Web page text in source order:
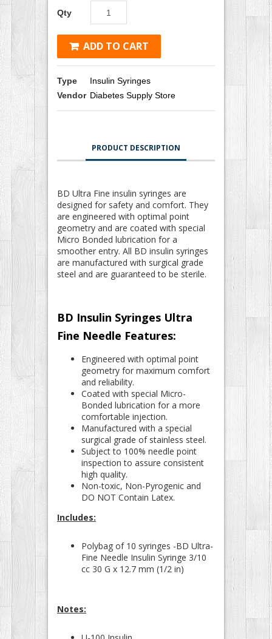
Qty
ADD TO CART
Type
Insulin Syringes
Vendor Diabetes Supply Store
PRODUCT DESCRIPTION
BD Ultra Fine insulin syringes are
designed for safety and comfort. They
are engineered with optimal point
geometry and are coated with special
Micro Bonded lubrication for a
smoother entry. All BD insulin syringes
are manufactured with surgical grade
steel and are guaranteed to be sterile.
BD Insulin Syringes Ultra
Fine Needle Features:
Engineered with optimal point
geometry for maximum comfort
and reliability.
Coated with special Micro-
Bonded lubrication for a more
comfortable injection.
Manufactured with a special
surgical grade of stainless steel.
Subject to 100% needle point
inspection to assure consistent
high quality.
Non-toxic, Non-Pyrogenic and
DO NOT Contain Latex.
Includes:
Polybag of 10 syringes -BD Ultra-
Fine Needle Insulin Syringe 3/10
cc 30 G x 12.7 mm (1/2 in)
Notes: